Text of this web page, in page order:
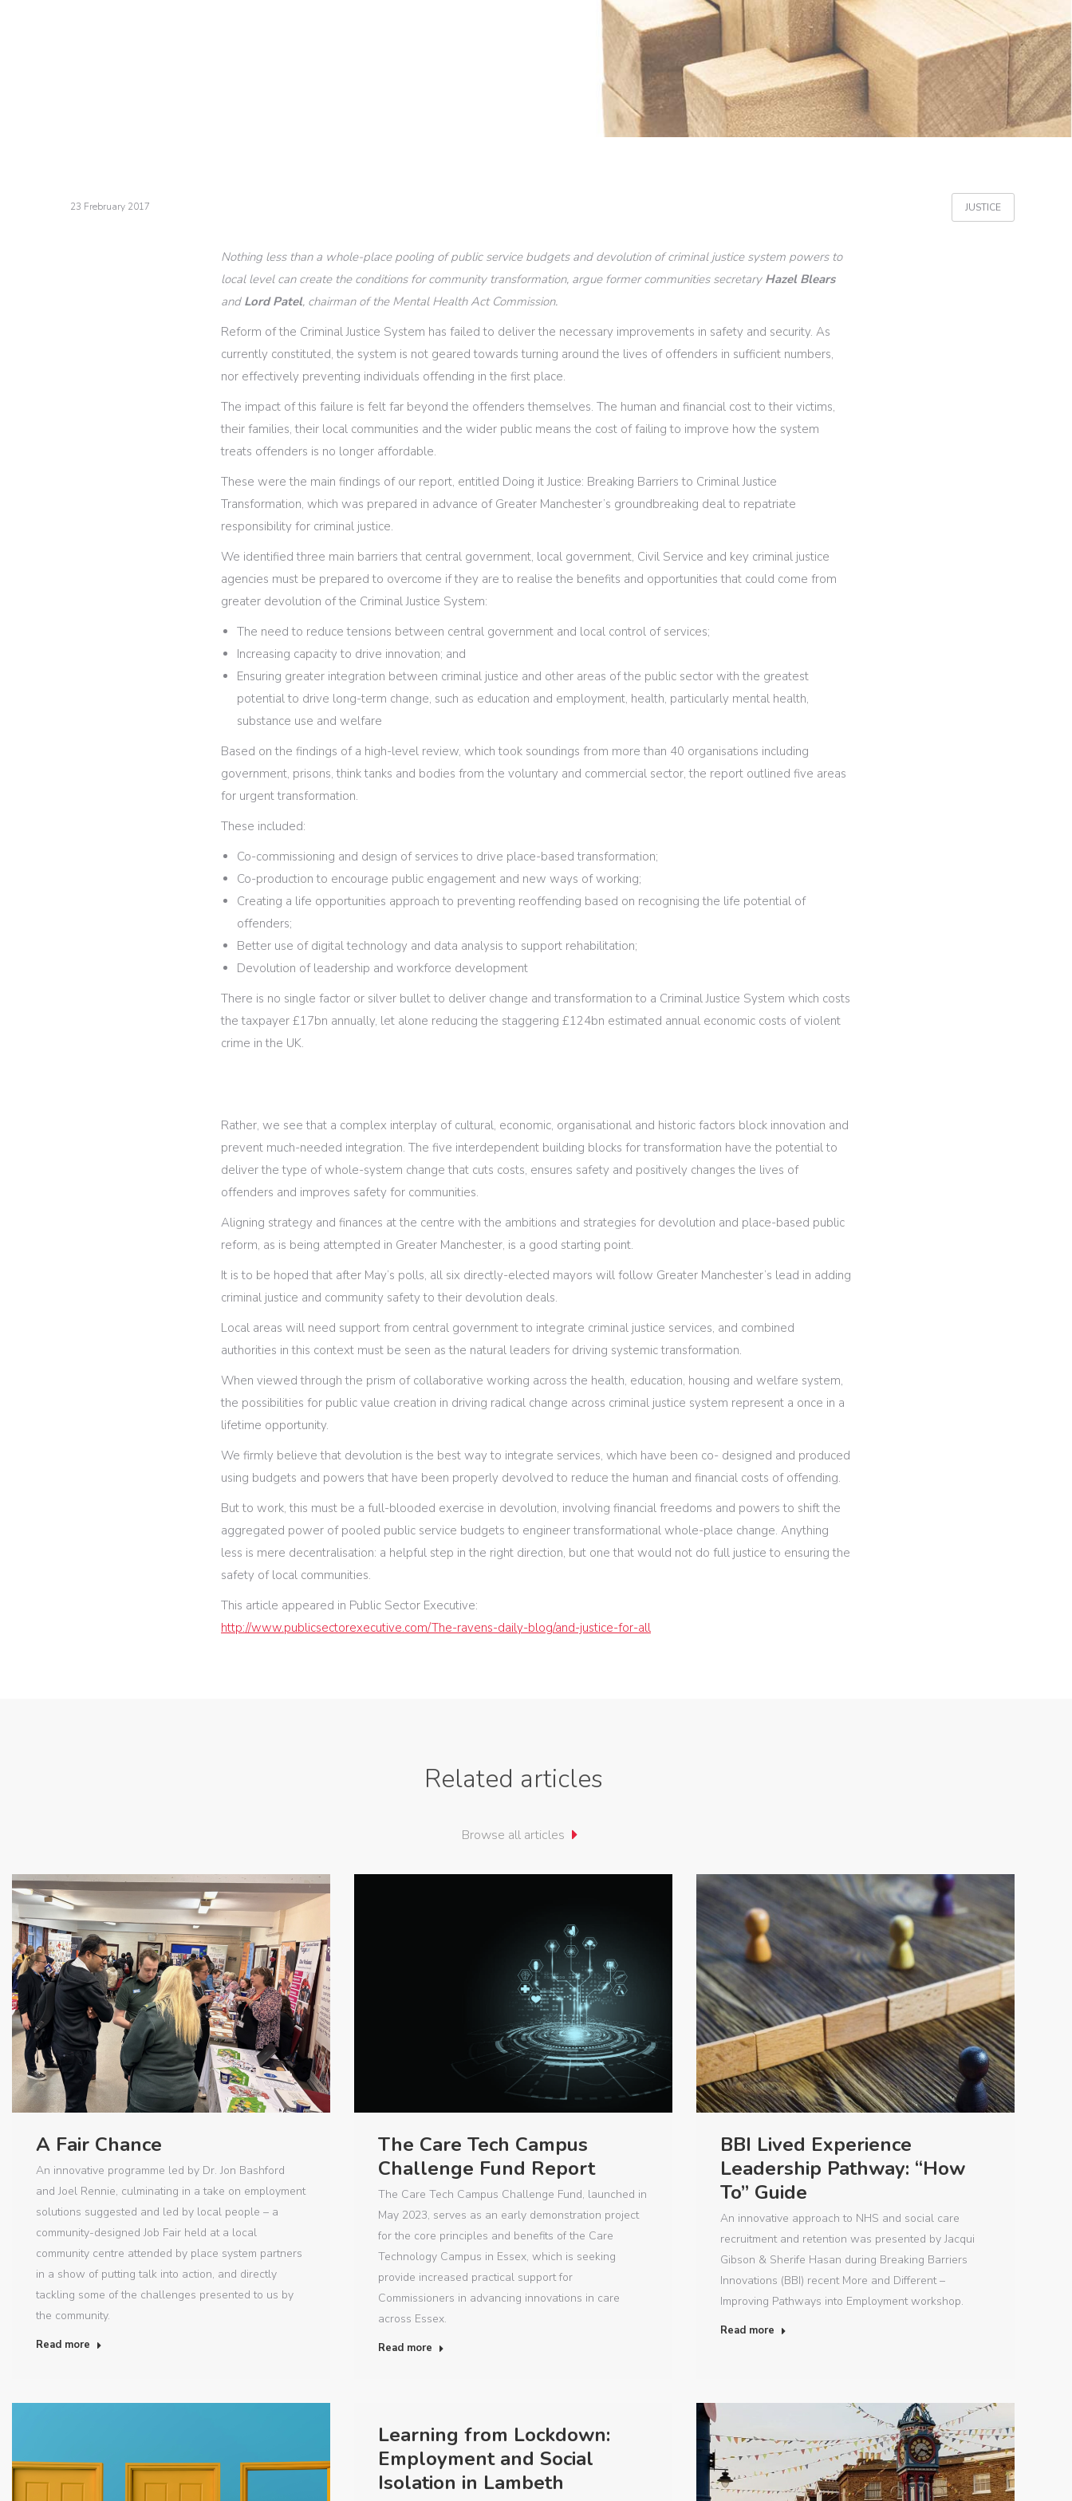
JUSTICE
23 Frebruary 2017
Nothing less than a whole-place pooling of public service budgets and devolution of criminal justice system powers to
local level can create the conditions for community transformation, argue former communities secretary Hazel Blears
and Lord Patel, chairman of the Mental Health Act Commission.
Reform of the Criminal Justice System has failed to deliver the necessary improvements in safety and security. As
currently constituted, the system is not geared towards turning around the lives of offenders in sufficient numbers,
nor effectively preventing individuals offending in the first place.
The impact of this failure is felt far beyond the offenders themselves. The human and financial cost to their victims,
their families, their local communities and the wider public means the cost of failing to improve how the system
treats offenders is no longer affordable.
These were the main findings of our report, entitled Doing it Justice: Breaking Barriers to Criminal Justice
Transformation, which was prepared in advance of Greater Manchester’s groundbreaking deal to repatriate
responsibility for criminal justice.
We identified three main barriers that central government, local government, Civil Service and key criminal justice
agencies must be prepared to overcome if they are to realise the benefits and opportunities that could come from
greater devolution of the Criminal Justice System:
The need to reduce tensions between central government and local control of services;
Increasing capacity to drive innovation; and
Ensuring greater integration between criminal justice and other areas of the public sector with the greatest
potential to drive long-term change, such as education and employment, health, particularly mental health,
substance use and welfare
Based on the findings of a high-level review, which took soundings from more than 40 organisations including
government, prisons, think tanks and bodies from the voluntary and commercial sector, the report outlined five areas
for urgent transformation.
These included:
Co-commissioning and design of services to drive place-based transformation;
Co-production to encourage public engagement and new ways of working;
Creating a life opportunities approach to preventing reoffending based on recognising the life potential of
offenders;
Better use of digital technology and data analysis to support rehabilitation;
Devolution of leadership and workforce development
There is no single factor or silver bullet to deliver change and transformation to a Criminal Justice System which costs
the taxpayer £17bn annually, let alone reducing the staggering £124bn estimated annual economic costs of violent
crime in the UK.
Rather, we see that a complex interplay of cultural, economic, organisational and historic factors block innovation and
prevent much-needed integration. The five interdependent building blocks for transformation have the potential to
deliver the type of whole-system change that cuts costs, ensures safety and positively changes the lives of
offenders and improves safety for communities.
Aligning strategy and finances at the centre with the ambitions and strategies for devolution and place-based public
reform, as is being attempted in Greater Manchester, is a good starting point.
It is to be hoped that after May’s polls, all six directly-elected mayors will follow Greater Manchester’s lead in adding
criminal justice and community safety to their devolution deals.
Local areas will need support from central government to integrate criminal justice services, and combined
authorities in this context must be seen as the natural leaders for driving systemic transformation.
When viewed through the prism of collaborative working across the health, education, housing and welfare system,
the possibilities for public value creation in driving radical change across criminal justice system represent a once in a
lifetime opportunity.
We firmly believe that devolution is the best way to integrate services, which have been co- designed and produced
using budgets and powers that have been properly devolved to reduce the human and financial costs of offending.
But to work, this must be a full-blooded exercise in devolution, involving financial freedoms and powers to shift the
aggregated power of pooled public service budgets to engineer transformational whole-place change. Anything
less is mere decentralisation: a helpful step in the right direction, but one that would not do full justice to ensuring the
safety of local communities.
This article appeared in Public Sector Executive:
http://www.publicsectorexecutive.com/The-ravens-daily-blog/and-justice-for-all
Related articles
Browse all articles
A Fair Chance
An innovative programme led by Dr. Jon Bashford
and Joel Rennie, culminating in a take on employment
solutions suggested and led by local people – a
community-designed Job Fair held at a local
community centre attended by place system partners
in a show of putting talk into action, and directly
tackling some of the challenges presented to us by
the community.
Read more
The Care Tech Campus
Challenge Fund Report
The Care Tech Campus Challenge Fund, launched in
May 2023, serves as an early demonstration project
for the core principles and benefits of the Care
Technology Campus in Essex, which is seeking
provide increased practical support for
Commissioners in advancing innovations in care
across Essex.
Read more
BBI Lived Experience
Leadership Pathway: “How
To” Guide
An innovative approach to NHS and social care
recruitment and retention was presented by Jacqui
Gibson & Sherife Hasan during Breaking Barriers
Innovations (BBI) recent More and Different –
Improving Pathways into Employment workshop.
Read more
Learning from Lockdown:
Employment and Social
Isolation in Lambeth